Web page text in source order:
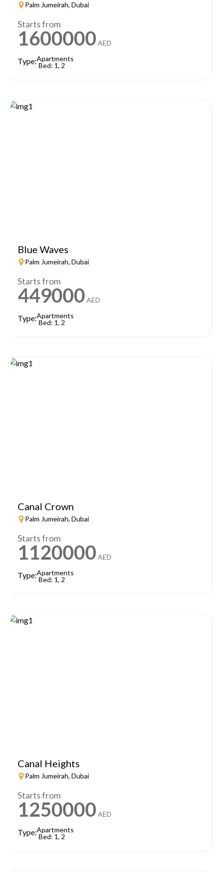
Palm Jumeirah, Dubai
Starts from
1600000 AED
Type:Apartments
Bed: 1, 2
Blue Waves
Palm Jumeirah, Dubai
Starts from
449000 AED
Type:Apartments
Bed: 1, 2
Canal Crown
Palm Jumeirah, Dubai
Starts from
1120000 AED
Type:Apartments
Bed: 1, 2
Canal Heights
Palm Jumeirah, Dubai
Starts from
1250000 AED
Type:Apartments
Bed: 1, 2